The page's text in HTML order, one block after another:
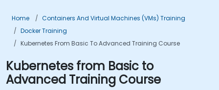
Home
Containers And Virtual Machines (VMs) Training
Docker Training
Kubernetes From Basic To Advanced Training Course
Kubernetes from Basic to
Advanced Training Course